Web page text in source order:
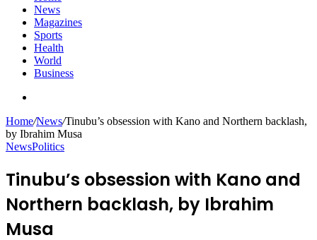
News
Magazines
Sports
Health
World
Business
Home/News/Tinubu’s obsession with Kano and Northern backlash,
by Ibrahim Musa
NewsPolitics
Tinubu’s obsession with Kano and
Northern backlash, by Ibrahim
Musa